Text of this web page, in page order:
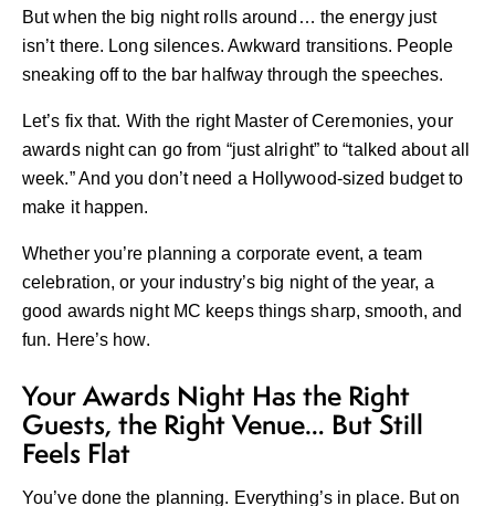
But when the big night rolls around… the energy just
isn’t there. Long silences. Awkward transitions. People
sneaking off to the bar halfway through the speeches.
Let’s fix that. With the right Master of Ceremonies, your
awards night can go from “just alright” to “talked about all
week.” And you don’t need a Hollywood-sized budget to
make it happen.
Whether you’re planning a corporate event, a team
celebration, or your industry’s big night of the year, a
good awards night MC keeps things sharp, smooth, and
fun. Here’s how.
Your Awards Night Has the Right
Guests, the Right Venue… But Still
Feels Flat
You’ve done the planning. Everything’s in place. But on